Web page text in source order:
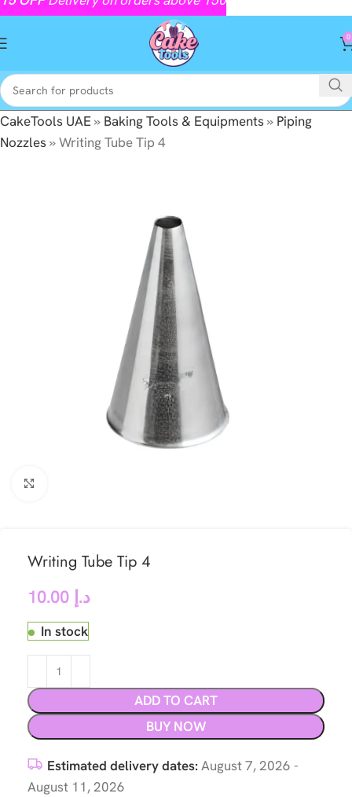
0
CakeTools UAE» Baking Tools & Equipments» Piping
Nozzles»Writing Tube Tip 4
Writing Tube Tip 4
د.إ
In stock
ADD TO CART
BUY NOW
Estimated delivery dates: August 7, 2026 -
August 11, 2026